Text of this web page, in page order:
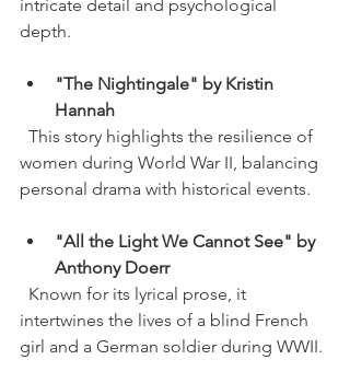
intricate detail and psychological
depth.
"The Nightingale" by Kristin
Hannah
women during World War II, balancing
personal drama with historical events.
"All the Light We Cannot See" by
Anthony Doerr
intertwines the lives of a blind French
girl and a German soldier during WWII.